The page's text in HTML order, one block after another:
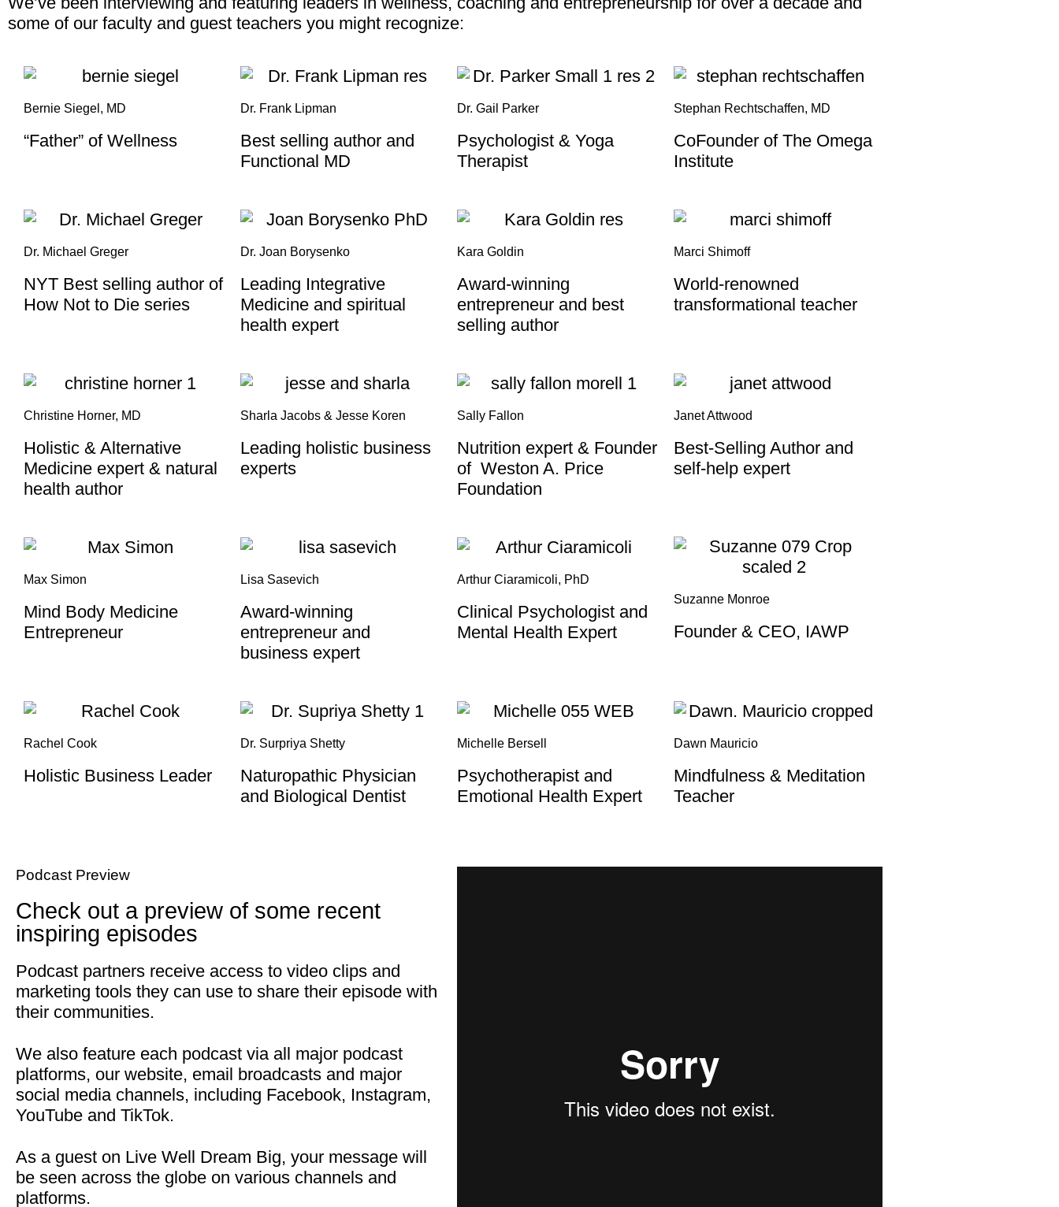
some of our faculty and guest teachers you might recognize:
Bernie Siegel, MD
“Father” of Wellness
Dr. Frank Lipman
Best selling author and
Functional MD
Dr. Gail Parker
Psychologist & Yoga
Therapist
Stephan Rechtschaffen, MD
CoFounder of The Omega
Institute
Dr. Michael Greger
NYT Best selling author of
How Not to Die series​
Dr. Joan Borysenko
Leading Integrative
Medicine and spiritual
health expert
Kara Goldin
Award-winning
entrepreneur and best
selling author
Marci Shimoff
World-renowned
transformational teacher
Christine Horner, MD
Holistic & Alternative
Medicine expert & natural
health author
Sharla Jacobs & Jesse Koren
Leading holistic business
experts
Sally Fallon
Nutrition expert & Founder
of Weston A. Price
Foundation
Janet Attwood
Best-Selling Author and
self-help expert
Max Simon
Mind Body Medicine
Entrepreneur
Lisa Sasevich
Award-winning
entrepreneur and
business expert
Arthur Ciaramicoli, PhD
Clinical Psychologist and
Mental Health Expert
Suzanne Monroe
Founder & CEO, IAWP
Rachel Cook
Holistic Business Leader
Dr. Surpriya Shetty
Naturopathic Physician
and Biological Dentist
Michelle Bersell
Psychotherapist and
Emotional Health Expert
Dawn Mauricio
Mindfulness & Meditation
Teacher
Podcast Preview
Check out a preview of some recent
inspiring episodes
Podcast partners receive access to video clips and
marketing tools they can use to share their episode with
their communities.
We also feature each podcast via all major podcast
platforms, our website, email broadcasts and major
social media channels, including Facebook, Instagram,
YouTube and TikTok.
As a guest on Live Well Dream Big, your message will
be seen across the globe on various channels and
platforms.